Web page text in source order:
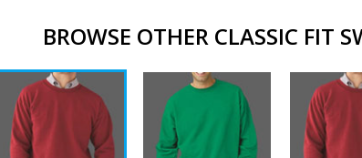
BROWSE OTHER CLASSIC FIT